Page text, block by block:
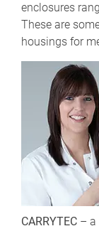
enclosures
These are
housings for
CARRYTEC – a